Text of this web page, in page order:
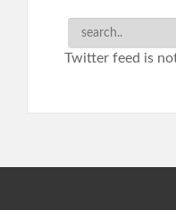
Twitter feed is